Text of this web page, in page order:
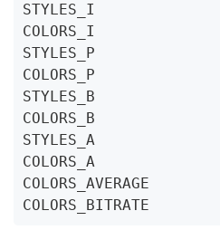
STYLES_I
COLORS_I
STYLES_P
COLORS_P
STYLES_B
COLORS_B
STYLES_A
COLORS_A
COLORS_AVERAGE